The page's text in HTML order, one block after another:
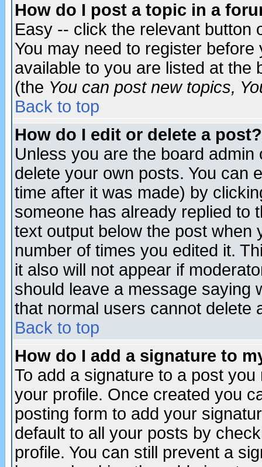
How do I post a topic in a
Easy -- click the relevant button
You may need to register
available to you are listed at the
(the You can post new topics,
Back to top
How do I edit or delete a post?
Unless you are the board
delete your own posts. You can
time after it was made) by
someone has already replied to
text output below the post when
number of times you edited it.
it also will not appear if
should leave a message saying
that normal users cannot delete
Back to top
How do I add a signature to
To add a signature to a post
your profile. Once created you
posting form to add your
default to all your posts by
profile. You can still prevent a